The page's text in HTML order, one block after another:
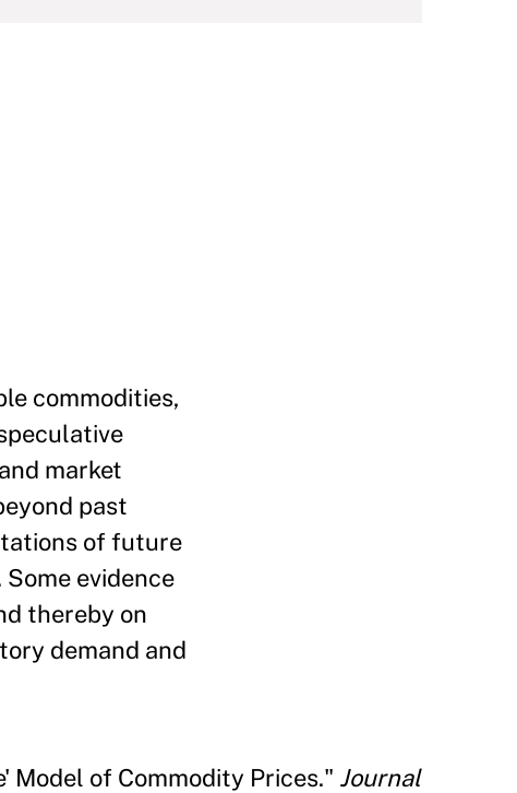
commodities,
market
past
of future
evidence
thereby on
demand and
Model of Commodity Prices." Journal